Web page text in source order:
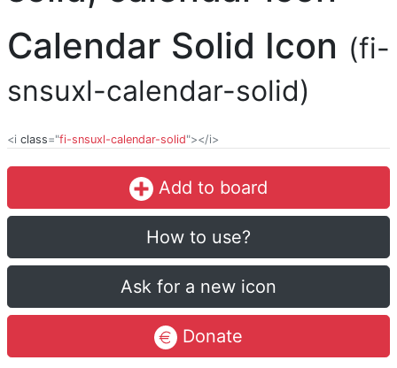
Calendar Solid Icon (fi-
snsuxl-calendar-solid)
<i class="fi-snsuxl-calendar-solid"></i>
Add to board
How to use?
Ask for a new icon
Donate